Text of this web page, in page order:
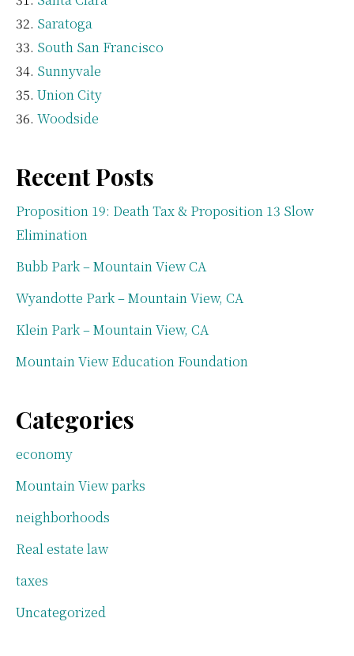
Saratoga
South San Francisco
Sunnyvale
Union City
Woodside
Recent Posts
Proposition 19: Death Tax & Proposition 13 Slow
Elimination
Bubb Park – Mountain View CA
Wyandotte Park – Mountain View, CA
Klein Park – Mountain View, CA
Mountain View Education Foundation
Categories
economy
Mountain View parks
neighborhoods
Real estate law
taxes
Uncategorized